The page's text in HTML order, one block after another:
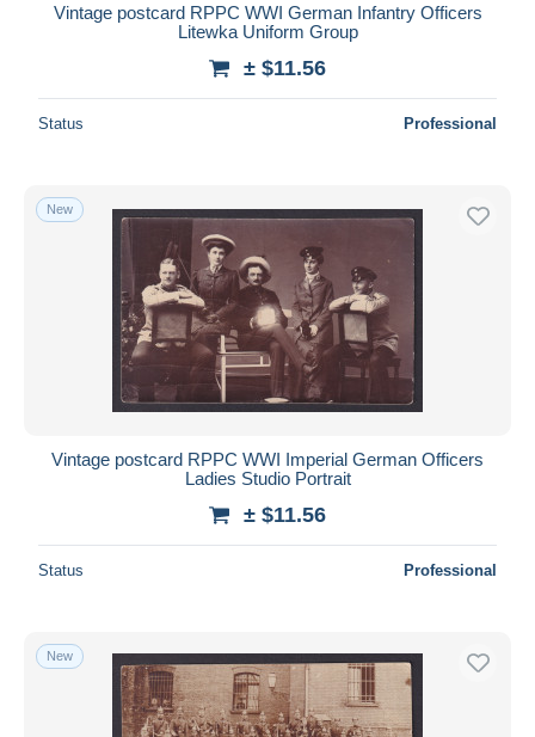
Vintage postcard RPPC WWI German Infantry Officers
Litewka Uniform Group
± $11.56
Status Professional
New
Vintage postcard RPPC WWI Imperial German Officers
Ladies Studio Portrait
± $11.56
Status Professional
New